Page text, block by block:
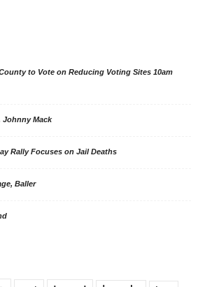
to Vote on Reducing Voting Sites 10am
Johnny Mack
Rally Focuses on Jail Deaths
Baller